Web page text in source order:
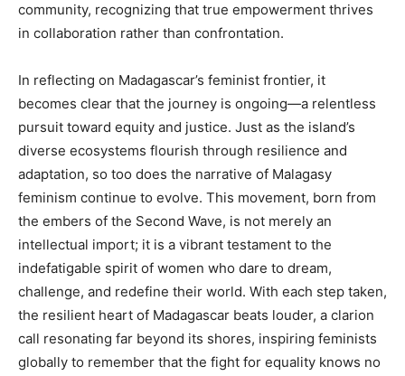
community, recognizing that true empowerment thrives
in collaboration rather than confrontation.
In reflecting on Madagascar’s feminist frontier, it
becomes clear that the journey is ongoing—a relentless
pursuit toward equity and justice. Just as the island’s
diverse ecosystems flourish through resilience and
adaptation, so too does the narrative of Malagasy
feminism continue to evolve. This movement, born from
the embers of the Second Wave, is not merely an
intellectual import; it is a vibrant testament to the
indefatigable spirit of women who dare to dream,
challenge, and redefine their world. With each step taken,
the resilient heart of Madagascar beats louder, a clarion
call resonating far beyond its shores, inspiring feminists
globally to remember that the fight for equality knows no